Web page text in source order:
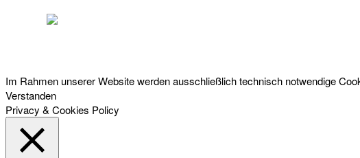
Im Rahmen unserer Website werden ausschließlich technisch notwendige
Verstanden
Privacy & Cookies Policy